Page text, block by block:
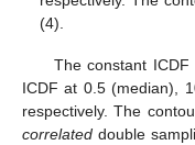
(4).
The constant
ICDF at 0.5 (median),
respectively. The
correlated double